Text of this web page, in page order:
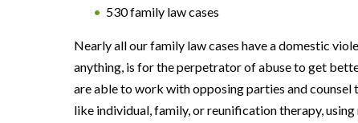
530 family law cases
Nearly all our family law cases have a domestic
anything, is for the perpetrator of abuse to get
are able to work with opposing parties and
like individual, family, or reunification therapy,